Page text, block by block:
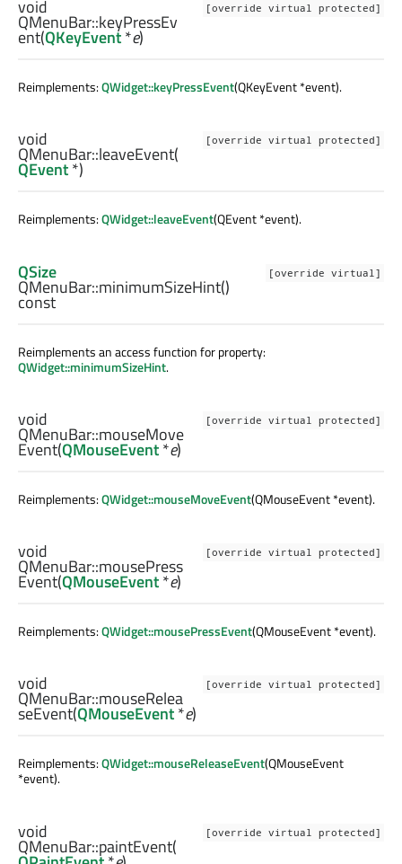
[override virtual protected]
void
QMenuBar::keyPressEv
ent(QKeyEvent*e)
Reimplements:QWidget::keyPressEvent(QKeyEvent *event).
[override virtual protected]
void
QMenuBar::leaveEvent(
QEvent*)
Reimplements:QWidget::leaveEvent(QEvent *event).
[override virtual]
QSize
QMenuBar::minimumSizeHint()
const
Reimplements an access function for property:
QWidget::minimumSizeHint.
[override virtual protected]
void
QMenuBar::mouseMove
Event(QMouseEvent*e)
Reimplements:QWidget::mouseMoveEvent(QMouseEvent *event).
[override virtual protected]
void
QMenuBar::mousePress
Event(QMouseEvent*e)
Reimplements:QWidget::mousePressEvent(QMouseEvent *event).
[override virtual protected]
void
QMenuBar::mouseRelea
seEvent(QMouseEvent*e)
Reimplements:QWidget::mouseReleaseEvent(QMouseEvent
*event).
[override virtual protected]
void
QMenuBar::paintEvent(